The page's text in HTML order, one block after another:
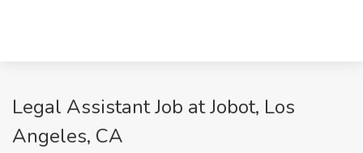
Legal Assistant Job at Jobot, Los
Angeles, CA